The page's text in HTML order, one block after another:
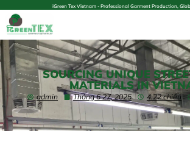
iGreen Tex Vietnam - Professional Garment Production,
SOURCING UNIQUE
MATERIALS IN
admin Tháng 6 27, 2025 4:22 chiều